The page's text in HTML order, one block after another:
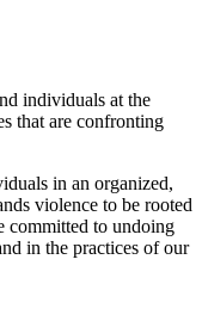
individuals at the
that are confronting
in an organized,
violence to be rooted
committed to undoing
in the practices of our